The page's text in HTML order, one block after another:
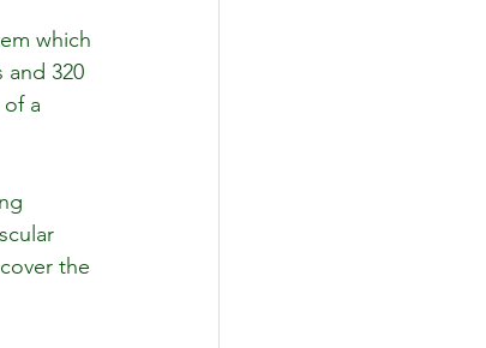
which
and 320
a
the